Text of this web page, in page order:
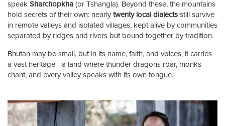
speak Sharchopkha (or Tshangla). Beyond these, the mountains
hold secrets of their own: nearly twenty local dialects still survive
in remote valleys and isolated villages, kept alive by communities
separated by ridges and rivers but bound together by tradition.
Bhutan may be small, but in its name, faith, and voices, it carries
a vast heritage—a land where thunder dragons roar, monks
chant, and every valley speaks with its own tongue.